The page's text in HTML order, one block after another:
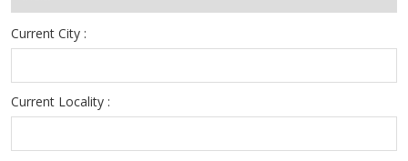
Current City :
Current Locality :